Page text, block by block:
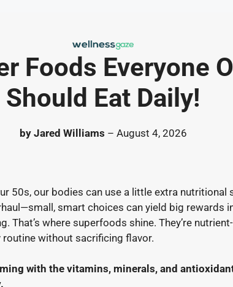
Foods Everyone
Should Eat Daily!
by Jared Williams – August 4, 2026
50s, our bodies can use a little extra nutritional
smart choices can yield big rewards
That’s where superfoods shine. They’re
without sacrificing flavor.
with the vitamins, minerals, and